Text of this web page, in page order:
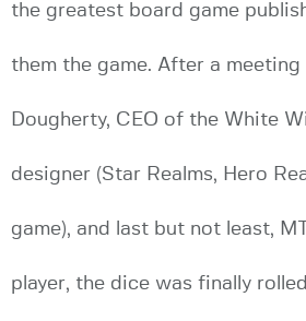
the greatest board game
them the game. After a
Dougherty, CEO of the White
designer (Star Realms, Hero
game), and last but not least,
player, the dice was finally